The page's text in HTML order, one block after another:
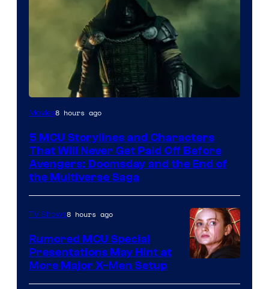
Image
of
Marvel
Studios
Movies8 hours ago
5 MCU Storylines and Characters
That Will Never Get Paid Off Before
Avengers: Doomsday and the End of
the Multiverse Saga
TV Shows8 hours ago
Rumored MCU Special
Presentations May Hint at
More Major X-Men Setup